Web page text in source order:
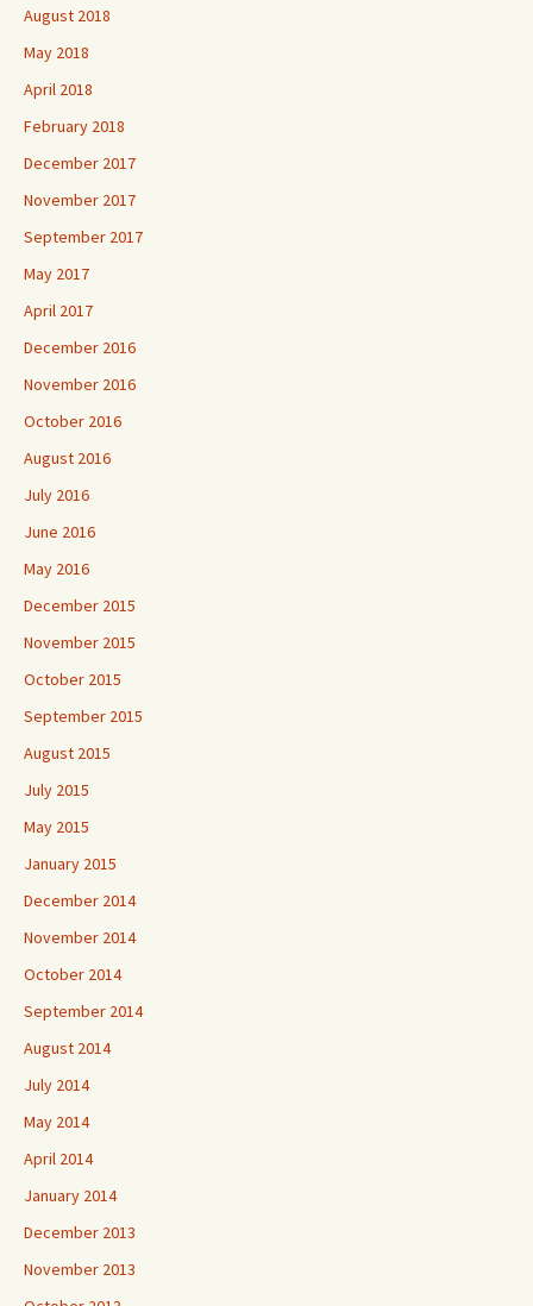
August 2018
May 2018
April 2018
February 2018
December 2017
November 2017
September 2017
May 2017
April 2017
December 2016
November 2016
October 2016
August 2016
July 2016
June 2016
May 2016
December 2015
November 2015
October 2015
September 2015
August 2015
July 2015
May 2015
January 2015
December 2014
November 2014
October 2014
September 2014
August 2014
July 2014
May 2014
April 2014
January 2014
December 2013
November 2013